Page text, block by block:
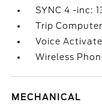
SYNC 4 -inc:
Trip Computer
Voice
Wireless
MECHANICAL